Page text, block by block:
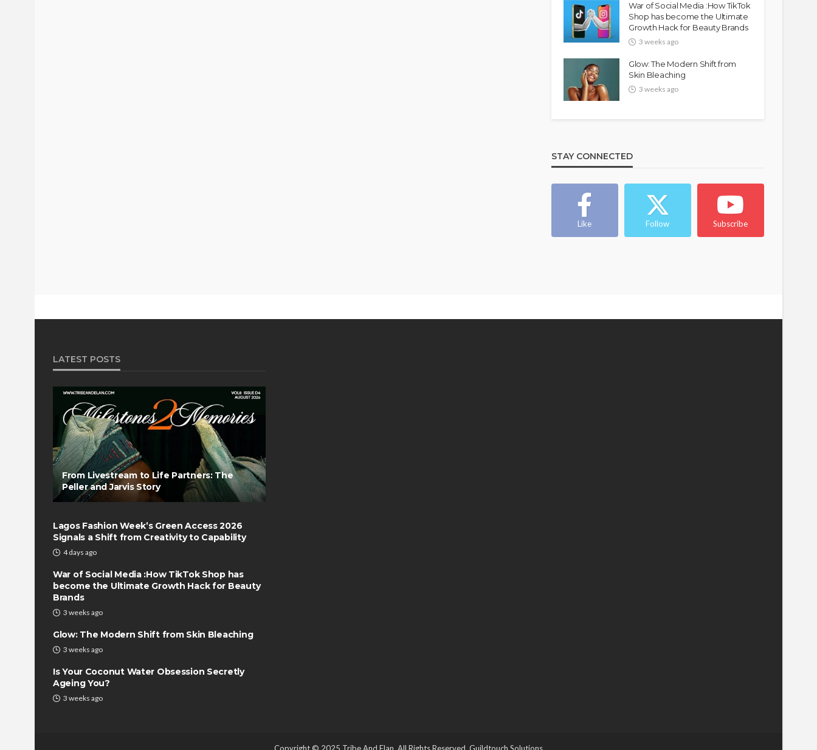
War of Social Media :How TikTok
Shop has become the Ultimate
Growth Hack for Beauty Brands
3 weeks ago
Glow: The Modern Shift from
Skin Bleaching
3 weeks ago
STAY CONNECTED
Like Follow Subscribe
LATEST POSTS
From Livestream to Life Partners: The
Peller and Jarvis Story
Lagos Fashion Week’s Green Access 2026
Signals a Shift from Creativity to Capability
4 days ago
War of Social Media :How TikTok Shop has
become the Ultimate Growth Hack for Beauty
Brands
3 weeks ago
Glow: The Modern Shift from Skin Bleaching
3 weeks ago
Is Your Coconut Water Obsession Secretly
Ageing You?
3 weeks ago